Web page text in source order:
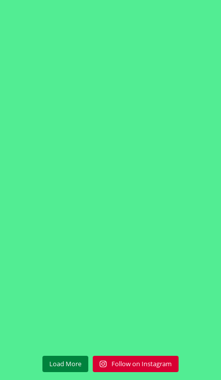
Load More Follow on Instagram